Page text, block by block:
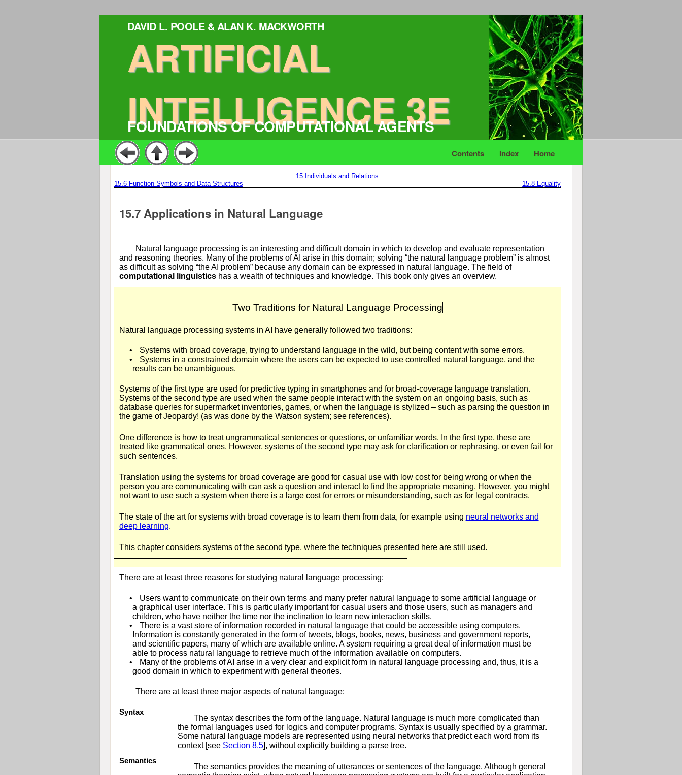
DAVID L. POOLE & ALAN K. MACKWORTH
ARTIFICIAL
INTELLIGENCE 3E
FOUNDATIONS OF COMPUTATIONAL AGENTS
Home
Index
Contents
15 Individuals and Relations
15.6 Function Symbols and Data Structures 15.8 Equality
15.7Applications in Natural Language
Natural language processing is an interesting and difficult domain in which to develop and evaluate representation
and reasoning theories. Many of the problems of AI arise in this domain; solving “the natural language problem” is almost
as difficult as solving “the AI problem” because any domain can be expressed in natural language. The field of
computational linguisticshas a wealth of techniques and knowledge. This book only gives an overview.
Two Traditions for Natural Language Processing
Natural language processing systems in AI have generally followed two traditions:
•
Systems with broad coverage, trying to understand language in the wild, but being content with some errors.
•
Systems in a constrained domain where the users can be expected to use controlled natural language, and the
results can be unambiguous.
Systems of the first type are used for predictive typing in smartphones and for broad-coverage language translation.
Systems of the second type are used when the same people interact with the system on an ongoing basis, such as
database queries for supermarket inventories, games, or when the language is stylized – such as parsing the question in
the game of Jeopardy! (as was done by the Watson system; see references).
One difference is how to treat ungrammatical sentences or questions, or unfamiliar words. In the first type, these are
treated like grammatical ones. However, systems of the second type may ask for clarification or rephrasing, or even fail for
such sentences.
Translation using the systems for broad coverage are good for casual use with low cost for being wrong or when the
person you are communicating with can ask a question and interact to find the appropriate meaning. However, you might
not want to use such a system when there is a large cost for errors or misunderstanding, such as for legal contracts.
The state of the art for systems with broad coverage is to learn them from data, for example using neural networks and
deep learning.
This chapter considers systems of the second type, where the techniques presented here are still used.
There are at least three reasons for studying natural language processing:
•
Users want to communicate on their own terms and many prefer natural language to some artificial language or
a graphical user interface. This is particularly important for casual users and those users, such as managers and
children, who have neither the time nor the inclination to learn new interaction skills.
•
There is a vast store of information recorded in natural language that could be accessible using computers.
Information is constantly generated in the form of tweets, blogs, books, news, business and government reports,
and scientific papers, many of which are available online. A system requiring a great deal of information must be
able to process natural language to retrieve much of the information available on computers.
•
Many of the problems of AI arise in a very clear and explicit form in natural language processing and, thus, it is a
good domain in which to experiment with general theories.
There are at least three major aspects of natural language:
Syntax
The syntax describes the form of the language. Natural language is much more complicated than
the formal languages used for logics and computer programs. Syntax is usually specified by a grammar.
Some natural language models are represented using neural networks that predict each word from its
context [see Section 8.5], without explicitly building a parse tree.
Semantics
The semantics provides the meaning of utterances or sentences of the language. Although general